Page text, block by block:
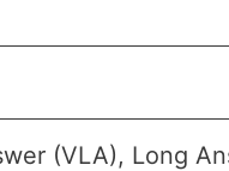
(VLA), Long